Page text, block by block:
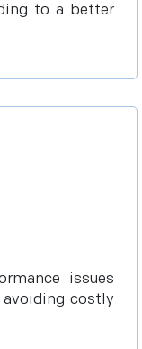
to a better
issues
costly